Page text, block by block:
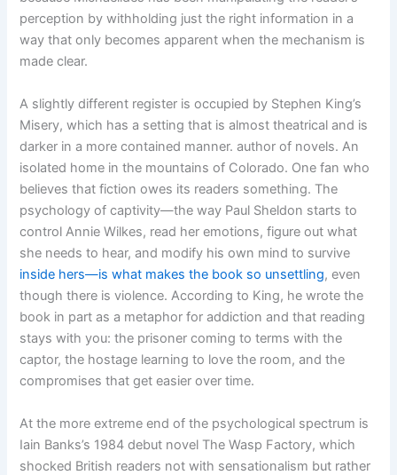
perception by withholding just the right information in a
way that only becomes apparent when the mechanism is
made clear.
A slightly different register is occupied by Stephen King’s
Misery, which has a setting that is almost theatrical and is
darker in a more contained manner. author of novels. An
isolated home in the mountains of Colorado. One fan who
believes that fiction owes its readers something. The
psychology of captivity—the way Paul Sheldon starts to
control Annie Wilkes, read her emotions, figure out what
she needs to hear, and modify his own mind to survive
inside hers—is what makes the book so unsettling, even
though there is violence. According to King, he wrote the
book in part as a metaphor for addiction and that reading
stays with you: the prisoner coming to terms with the
captor, the hostage learning to love the room, and the
compromises that get easier over time.
At the more extreme end of the psychological spectrum is
Iain Banks’s 1984 debut novel The Wasp Factory, which
shocked British readers not with sensationalism but rather